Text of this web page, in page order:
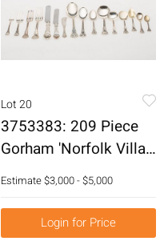
Lot 20
3753383: 209 Piece
Gorham 'Norfolk Villa'
Flatware Set in Fitted
Mahogany Chest
E3RDQ
Estimate$3,000 - $5,000
Login for Price